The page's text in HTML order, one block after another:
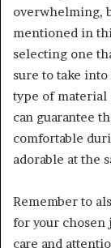
overwhelming,
mentioned in
selecting one
sure to take into
type of material
can guarantee
comfortable
adorable at the
Remember to
for your chosen
care and